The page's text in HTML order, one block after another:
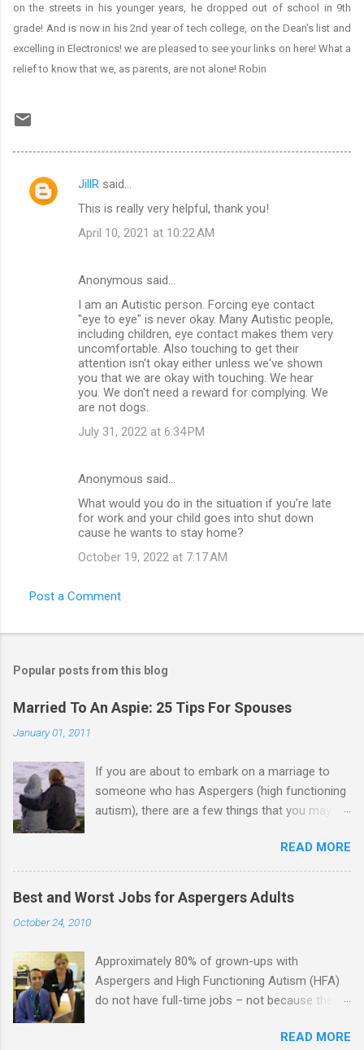
on the streets in his younger years, he dropped out of school in 9th
grade! And is now in his 2nd year of tech college, on the Dean's list and
excelling in Electronics! we are pleased to see your links on here! What a
relief to know that we, as parents, are not alone! Robin
C
JillR said…
This is really very helpful, thank you!
April 10, 2021 at 10:22 AM
Anonymous said…
I am an Autistic person. Forcing eye contact
"eye to eye" is never okay. Many Autistic people,
including children, eye contact makes them very
uncomfortable. Also touching to get their
attention isn't okay either unless we've shown
you that we are okay with touching. We hear
you. We don't need a reward for complying. We
are not dogs.
July 31, 2022 at 6:34 PM
Anonymous said…
What would you do in the situation if you’re late
for work and your child goes into shut down
cause he wants to stay home?
October 19, 2022 at 7:17 AM
Post a Comment
Popular posts from this blog
Married To An Aspie: 25 Tips For Spouses
January 01, 2011
If you are about to embark on a marriage to
someone who has Aspergers (high functioning
autism), there are a few things that you may
good, perhaps): 1. Although Aspies (i.e., people
with Aspergers) do feel affection towards
others, relationships are not a priority for them
in the same way that it is for neurotypicals or
on more of the characteristics of a business
partnership or arrangement. 3. Although he
genuinely loves his spouse, the Aspie does not
sometimes. 4. An Aspie is often attracted to
READ MORE
Best and Worst Jobs for Aspergers Adults
October 24, 2010
Approximately 80% of grown-ups with
Aspergers and High Functioning Autism (HFA)
do not have full-time jobs – not because they
difficulty being socially acceptable while they
READ MORE